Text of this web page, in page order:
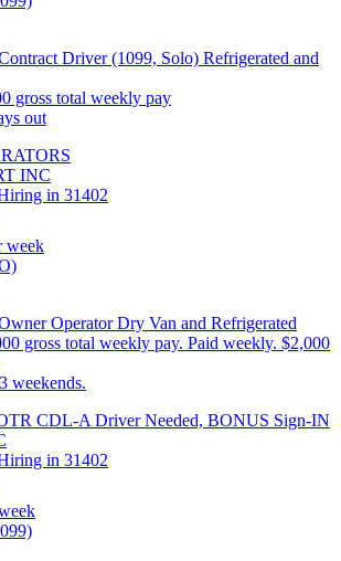
Driver (1099, Solo) Refrigerated and
gross total weekly pay
out
INC
in 31402
week
Operator Dry Van and Refrigerated
gross total weekly pay. Paid weekly. $2,000
weekends.
CDL-A Driver Needed, BONUS Sign-IN
in 31402